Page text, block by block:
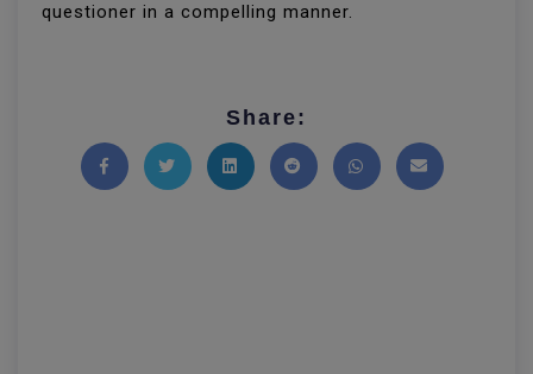
questioner in a compelling manner.
Share: